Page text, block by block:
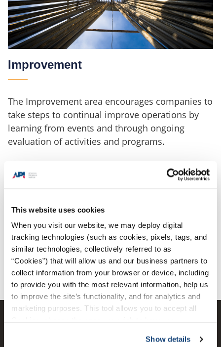
This website uses cookies
When you visit our website, we may deploy digital
tracking technologies (such as cookies, pixels, tags, and
similar technologies, collectively referred to as
“Cookies”) that will allow us and our business partners to
collect information from your browser or device, including
to provide you with the most relevant information, help us
to improve the site’s functionality, and for analytics and
marketing purposes. This tool allows you to accept all
necessary cookies, which cannot be deactivated). The
Show details
Improvement
The Improvement area encourages companies to
take steps to continual improve operations by
learning from events and through ongoing
evaluation of activities and programs.
Find Improvement Resources
View All Resources